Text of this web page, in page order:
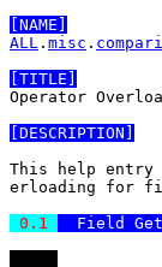
[NAME]
ALL . misc .
[TITLE]
Operator
[DESCRIPTION]
This help entry
erloading for
0.1
Field